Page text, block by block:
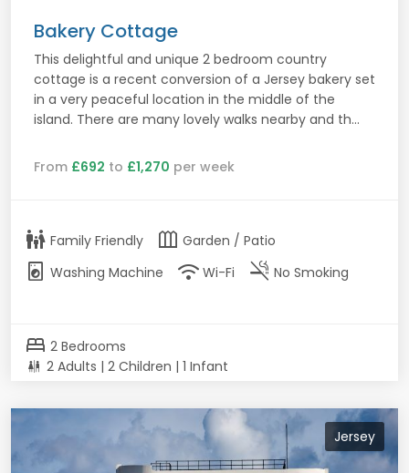
Bakery Cottage
This delightful and unique 2 bedroom country
cottage is a recent conversion of a Jersey bakery set
in a very peaceful location in the middle of the
island. There are many lovely walks nearby and th...
From £692 to £1,270 per week
family_restroom Family Friendly outdoor_garden Garden / Patio
local_laundry_service Washing Machine wifi Wi-Fi smoke_free No Smoking
bed 2 Bedrooms
2 Adults | 2 Children | 1 Infant
Jersey